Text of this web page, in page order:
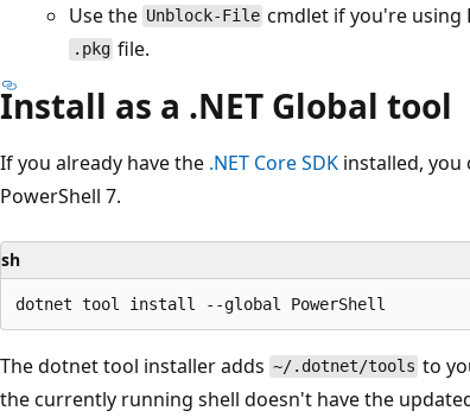
Use the Unblock-File cmdlet if you're using
.pkg file.
Install as a .NET Global tool
If you already have the .NET Core SDK installed, you
PowerShell 7.
sh
The dotnet tool installer adds ~/.dotnet/tools to
the currently running shell doesn't have the